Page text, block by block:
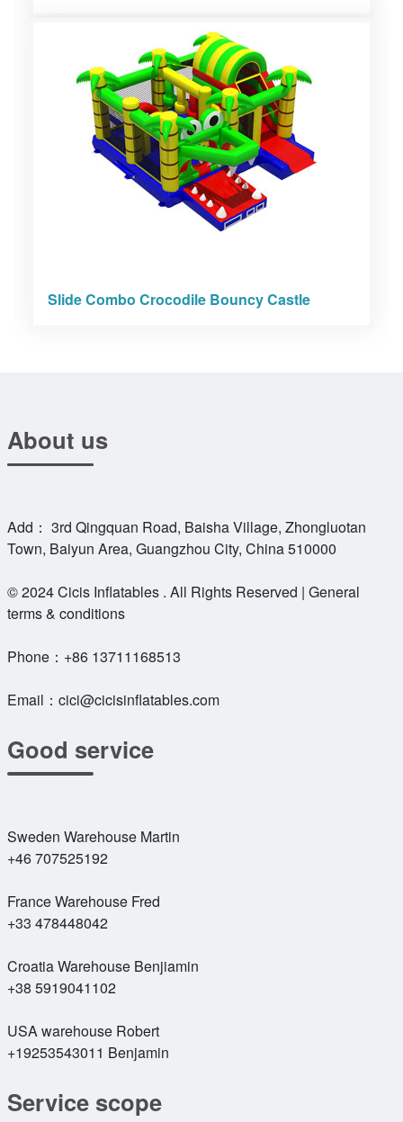
Slide Combo Crocodile Bouncy Castle
About us
Add： 3rd Qingquan Road, Baisha Village, Zhongluotan
Town, Baiyun Area, Guangzhou City, China 510000
© 2024 Cicis Inflatables . All Rights Reserved | General
terms & conditions
Phone： +86 13711168513
Email： cici@cicisinflatables.com
Good service
Sweden Warehouse Martin
+46 707525192
France Warehouse Fred
+33 478448042
Croatia Warehouse Benjiamin
+38 5919041102
USA warehouse Robert
+19253543011 Benjamin
Service scope